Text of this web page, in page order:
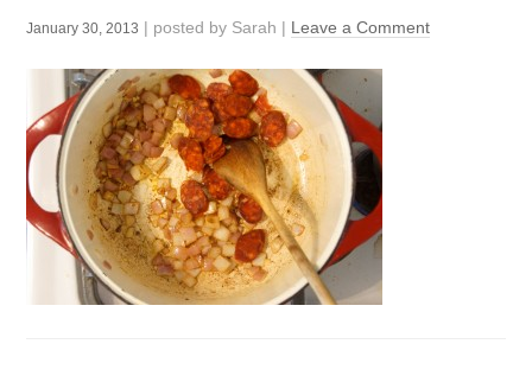
January 30, 2013 | posted by Sarah | Leave a Comment